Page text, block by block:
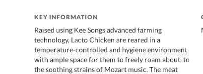
KEY INFORMATION
Raised using Kee Songs advanced farming
technology, Lacto Chicken are reared in a
temperature-controlled and hygiene environment
with ample space for them to freely roam about, to
the soothing strains of Mozart music. The meat